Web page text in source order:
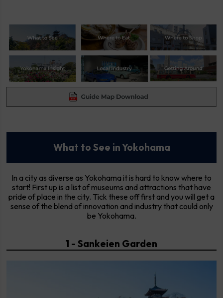
What to See in Yokohama
In a city as diverse as Yokohama it is hard to know where to
start! First up is a list of museums and attractions that have
pride of place in the city. Tick these off first and you will get a
sense of the blend of innovation and industry that could only
be Yokohama.
1 - Sankeien Garden